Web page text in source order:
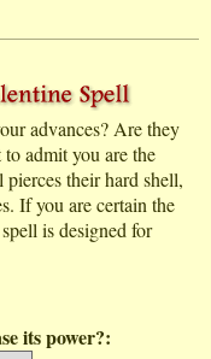
advances? Are they
admit you are the
their hard shell,
If you are certain the
is designed for
its power?: